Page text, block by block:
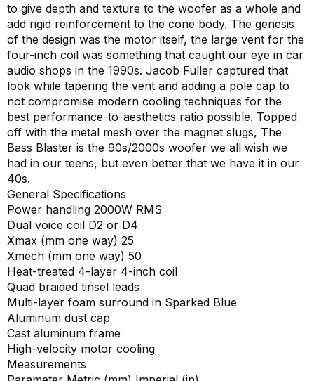
to give depth and texture to the woofer as a whole and
add rigid reinforcement to the cone body. The genesis
of the design was the motor itself, the large vent for the
four-inch coil was something that caught our eye in car
audio shops in the 1990s. Jacob Fuller captured that
look while tapering the vent and adding a pole cap to
not compromise modern cooling techniques for the
best performance-to-aesthetics ratio possible. Topped
off with the metal mesh over the magnet slugs, The
Bass Blaster is the 90s/2000s woofer we all wish we
had in our teens, but even better that we have it in our
40s.
General Specifications
Power handling 2000W RMS
Dual voice coil D2 or D4
Xmax (mm one way) 25
Xmech (mm one way) 50
Heat-treated 4-layer 4-inch coil
Quad braided tinsel leads
Multi-layer foam surround in Sparked Blue
Aluminum dust cap
Cast aluminum frame
High-velocity motor cooling
Measurements